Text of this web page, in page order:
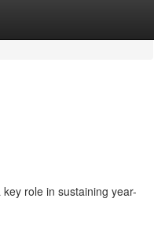
role in sustaining year-